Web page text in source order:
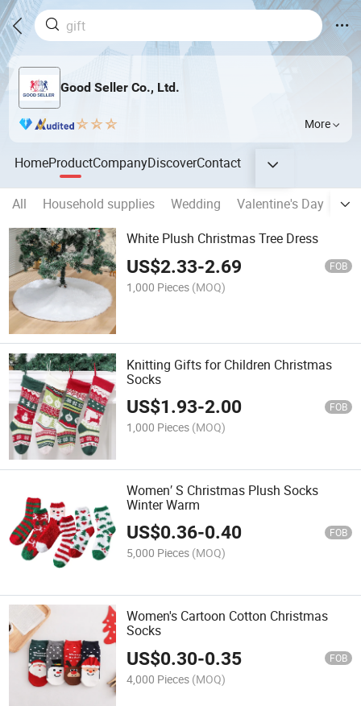
Good Seller Co., Ltd.
More
HomeProductCompanyDiscoverContact
All Household supplies Wedding Valentine's Day
White Plush Christmas Tree Dress
US$2.33-2.69 FOB
1,000 Pieces (MOQ)
Knitting Gifts for Children Christmas
Socks
US$1.93-2.00 FOB
1,000 Pieces (MOQ)
Women′ S Christmas Plush Socks
Winter Warm
US$0.36-0.40 FOB
5,000 Pieces (MOQ)
Women's Cartoon Cotton Christmas
Socks
US$0.30-0.35 FOB
4,000 Pieces (MOQ)